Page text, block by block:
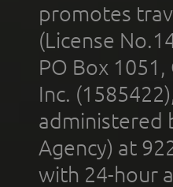
promotes
(License
PO Box
Inc.
administered
Agency) at
with 24-hour